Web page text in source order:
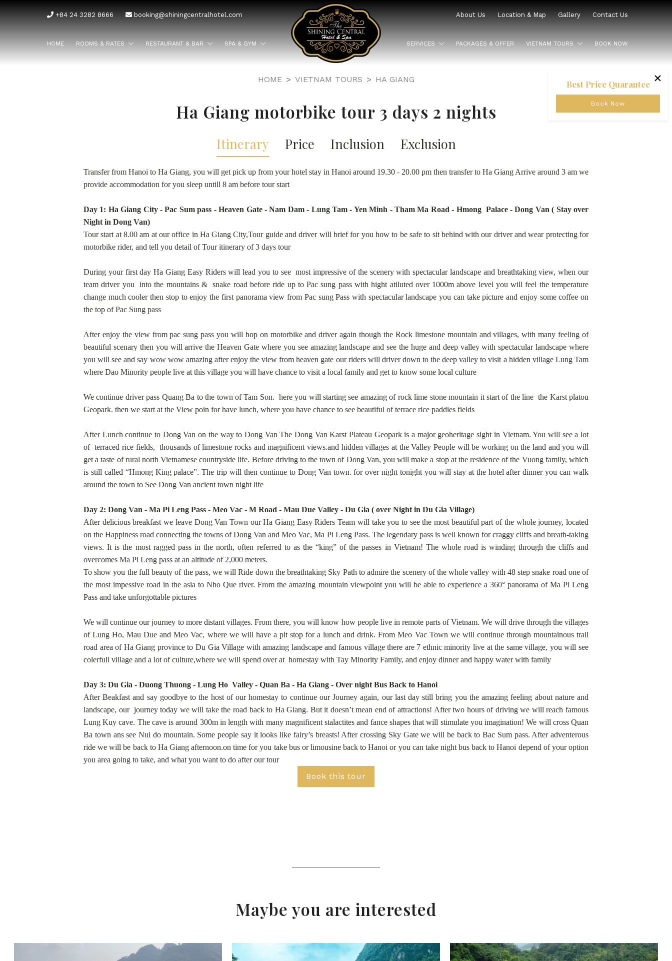
+84 24 3282 8666 booking@shiningcentralhotel.com
HOME ROOMS & RATES RESTAURANT & BAR SPA & GYM
About Us Location & Map Gallery Contact Us
SERVICES PACKAGES & OFFER VIETNAM TOURS BOOK NOW
×
Best Price Quarantee
Book Now
HOME VIETNAM TOURS HA GIANG
Ha Giang motorbike tour 3 days 2 nights
Itinerary Price Inclusion Exclusion
Transfer from Hanoi to Ha Giang, you will get pick up from your hotel stay in Hanoi around 19.30 - 20.00 pm then transfer to Ha Giang Arrive around 3 am we
provide accommodation for you sleep untill 8 am before tour start
Day 1: Ha Giang City - Pac Sum pass - Heaven Gate - Nam Dam - Lung Tam - Yen Minh - Tham Ma Road - Hmong Palace - Dong Van ( Stay over
Night in Dong Van)
Tour start at 8.00 am at our office in Ha Giang City,Tour guide and driver will brief for you how to be safe to sit behind with our driver and wear protecting for
motorbike rider, and tell you detail of Tour itinerary of 3 days tour
During your first day Ha Giang Easy Riders will lead you to see most impressive of the scenery with spectacular landscape and breathtaking view, when our
team driver you into the mountains & snake road before ride up to Pac sung pass with hight atiluted over 1000m above level you will feel the temperature
change much cooler then stop to enjoy the first panorama view from Pac sung Pass with spectacular landscape you can take picture and enjoy some coffee on
the top of Pac Sung pass
After enjoy the view from pac sung pass you will hop on motorbike and driver again though the Rock limestone mountain and villages, with many feeling of
beautiful scenary then you will arrive the Heaven Gate where you see amazing landscape and see the huge and deep valley with spectacular landscape where
you will see and say wow wow amazing after enjoy the view from heaven gate our riders will driver down to the deep valley to visit a hidden village Lung Tam
where Dao Minority people live at this village you will have chance to visit a local family and get to know some local culture
We continue driver pass Quang Ba to the town of Tam Son. here you will starting see amazing of rock lime stone mountain it start of the line the Karst platou
Geopark. then we start at the View poin for have lunch, where you have chance to see beautiful of terrace rice paddies fields
After Lunch continue to Dong Van on the way to Dong Van The Dong Van Karst Plateau Geopark is a major geoheritage sight in Vietnam. You will see a lot
of terraced rice fields, thousands of limestone rocks and magnificent views.and hidden villages at the Valley People will be working on the land and you will
get a taste of rural north Vietnamese countryside life. Before driving to the town of Dong Van, you will make a stop at the residence of the Vuong family, which
is still called “Hmong King palace”. The trip will then continue to Dong Van town. for over night tonight you will stay at the hotel after dinner you can walk
around the town to See Dong Van ancient town night life
Day 2: Dong Van - Ma Pi Leng Pass - Meo Vac - M Road - Mau Due Valley - Du Gia ( over Night in Du Gia Village)
After delicious breakfast we leave Dong Van Town our Ha Giang Easy Riders Team will take you to see the most beautiful part of the whole journey, located
on the Happiness road connecting the towns of Dong Van and Meo Vac, Ma Pi Leng Pass. The legendary pass is well known for craggy cliffs and breath-taking
views. It is the most ragged pass in the north, often referred to as the “king” of the passes in Vietnam! The whole road is winding through the cliffs and
overcomes Ma Pi Leng pass at an altitude of 2,000 meters.
To show you the full beauty of the pass, we will Ride down the breathtaking Sky Path to admire the scenery of the whole valley with 48 step snake road one of
the most impessive road in the asia to Nho Que river. From the amazing mountain viewpoint you will be able to experience a 360° panorama of Ma Pi Leng
Pass and take unforgottable pictures
We will continue our journey to more distant villages. From there, you will know how people live in remote parts of Vietnam. We will drive through the villages
of Lung Ho, Mau Due and Meo Vac, where we will have a pit stop for a lunch and drink. From Meo Vac Town we will continue through mountainous trail
road area of Ha Giang province to Du Gia Village with amazing landscape and famous village there are 7 ethnic minority live at the same village, you will see
colerfull village and a lot of culture,where we will spend over at homestay with Tay Minority Family, and enjoy dinner and happy water with family
Day 3: Du Gia - Duong Thuong - Lung Ho Valley - Quan Ba - Ha Giang - Over night Bus Back to Hanoi
After Beakfast and say goodbye to the host of our homestay to continue our Journey again, our last day still bring you the amazing feeling about nature and
landscape, our journey today we will take the road back to Ha Giang. But it doesn’t mean end of attractions! After two hours of driving we will reach famous
Lung Kuy cave. The cave is around 300m in length with many magnificent stalactites and fance shapes that will stimulate you imagination! We will cross Quan
Ba town ans see Nui do mountain. Some people say it looks like fairy’s breasts! After crossing Sky Gate we will be back to Bac Sum pass. After adventerous
ride we will be back to Ha Giang afternoon.on time for you take bus or limousine back to Hanoi or you can take night bus back to Hanoi depend of your option
you area going to take, and what you want to do after our tour
Book this tour
Maybe you are interested